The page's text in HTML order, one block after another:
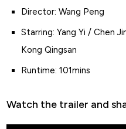
Director: Wang Peng
Starring: Yang Yi / Chen
Kong Qingsan
Runtime: 101mins
Watch the trailer and